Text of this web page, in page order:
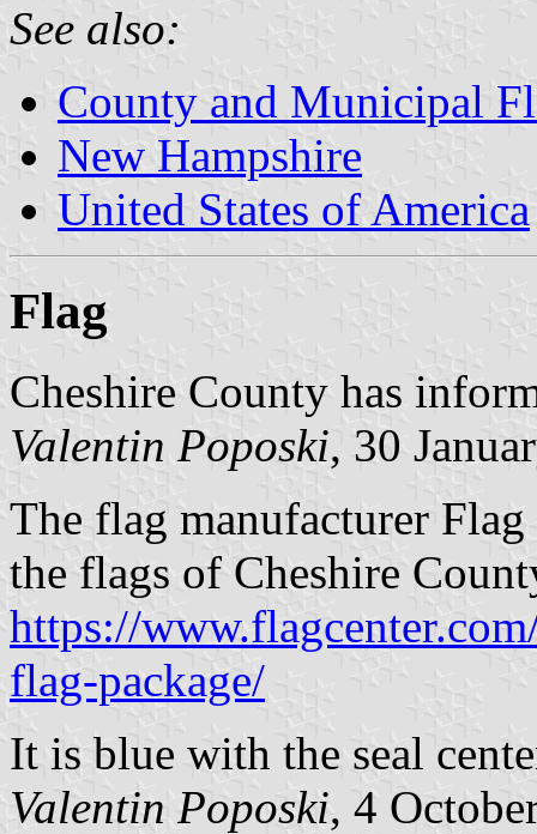
See also:
County and Municipal
New Hampshire
United States of America
Flag
Cheshire County has
Valentin Poposki, 30
The flag manufacturer
the flags of Cheshire
https://
flag-package/
It is blue with the seal
Valentin Poposki, 4